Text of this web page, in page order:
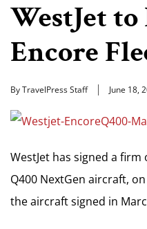
WestJet
Encore
By TravelPress Staff June 18,
WestJet has signed a
Q400 NextGen aircraft,
the aircraft signed in